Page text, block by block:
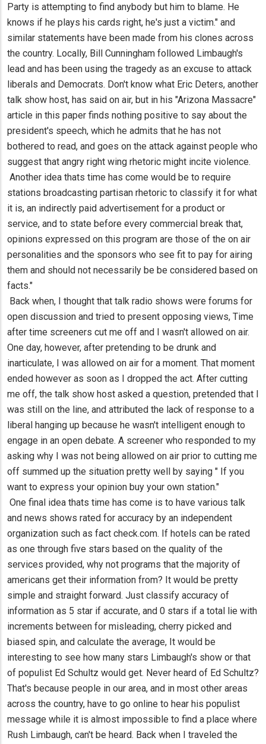
Party is attempting to find anybody but him to blame. He
knows if he plays his cards right, he's just a victim." and
similar statements have been made from his clones across
the country. Locally, Bill Cunningham followed Limbaugh's
lead and has been using the tragedy as an excuse to attack
liberals and Democrats. Don't know what Eric Deters, another
talk show host, has said on air, but in his "Arizona Massacre"
article in this paper finds nothing positive to say about the
president's speech, which he admits that he has not
bothered to read, and goes on the attack against people who
suggest that angry right wing rhetoric might incite violence.
Another idea thats time has come would be to require
stations broadcasting partisan rhetoric to classify it for what
it is, an indirectly paid advertisement for a product or
service, and to state before every commercial break that,
opinions expressed on this program are those of the on air
personalities and the sponsors who see fit to pay for airing
them and should not necessarily be be considered based on
facts."
Back when, I thought that talk radio shows were forums for
open discussion and tried to present opposing views, Time
after time screeners cut me off and I wasn't allowed on air.
One day, however, after pretending to be drunk and
inarticulate, I was allowed on air for a moment. That moment
ended however as soon as I dropped the act. After cutting
me off, the talk show host asked a question, pretended that I
was still on the line, and attributed the lack of response to a
liberal hanging up because he wasn't intelligent enough to
engage in an open debate. A screener who responded to my
asking why I was not being allowed on air prior to cutting me
off summed up the situation pretty well by saying " If you
want to express your opinion buy your own station."
One final idea thats time has come is to have various talk
and news shows rated for accuracy by an independent
organization such as fact check.com. If hotels can be rated
as one through five stars based on the quality of the
services provided, why not programs that the majority of
americans get their information from? It would be pretty
simple and straight forward. Just classify accuracy of
information as 5 star if accurate, and 0 stars if a total lie with
increments between for misleading, cherry picked and
biased spin, and calculate the average, It would be
interesting to see how many stars Limbaugh's show or that
of populist Ed Schultz would get. Never heard of Ed Schultz?
That's because people in our area, and in most other areas
across the country, have to go online to hear his populist
message while it is almost impossible to find a place where
Rush Limbaugh, can't be heard. Back when I traveled the